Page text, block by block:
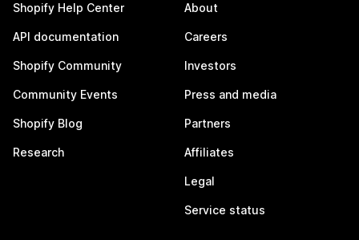
Shopify Help Center
API documentation
Shopify Community
Community Events
Shopify Blog
Research
About
Careers
Investors
Press and media
Partners
Affiliates
Legal
Service status